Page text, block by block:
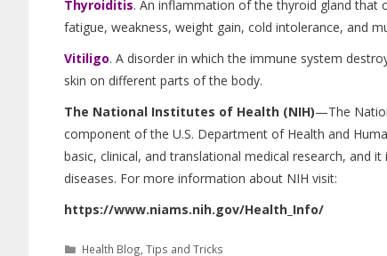
Thyroiditis. An inflammation of the thyroid gland that
fatigue, weakness, weight gain, cold intolerance, and
Vitiligo. A disorder in which the immune system
skin on different parts of the body.
The National Institutes of Health (NIH)—The
component of the U.S. Department of Health and
basic, clinical, and translational medical research, and
diseases. For more information about NIH visit:
https://www.niams.nih.gov/Health_Info/
Health Blog ,Tips and Tricks